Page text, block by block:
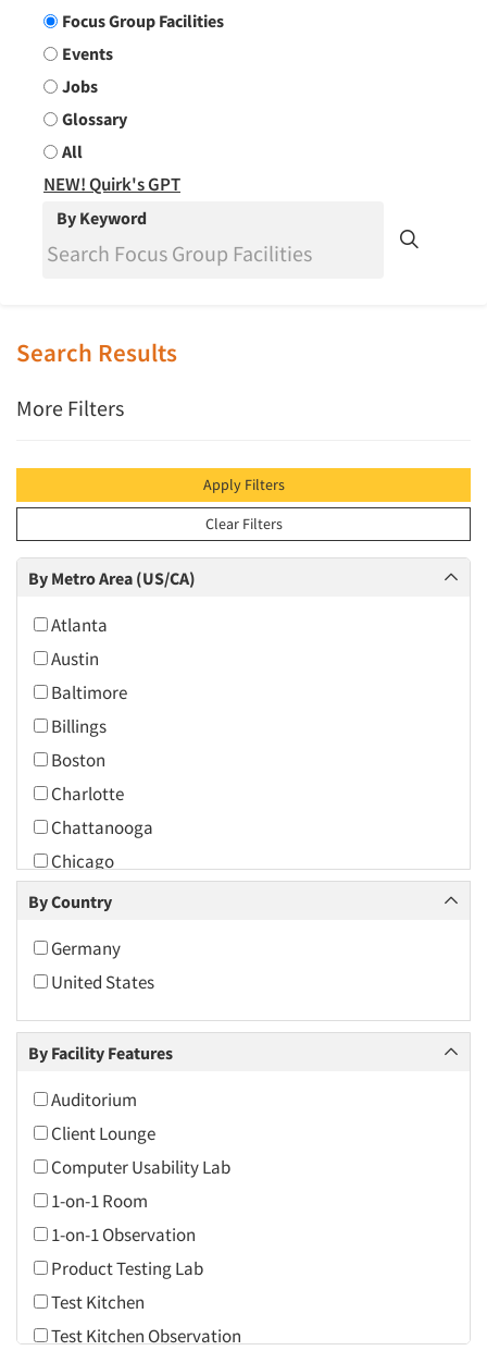
Focus Group Facilities
Events
Jobs
Glossary
All
NEW! Quirk's GPT
By Keyword
Search Results
More Filters
Apply Filters
Clear Filters
By Metro Area (US/CA)
Atlanta
Austin
Baltimore
Billings
Boston
Charlotte
Chattanooga
Chicago
Cincinnati
Columbus
Dallas/Fort Worth
Daytona Beach
Denver
Fort Lauderdale
Hartford
Indianapolis
Jacksonville
Las Vegas
Los Angeles
Miami
Minneapolis/St. Paul
By Country
Germany
United States
By Facility Features
Auditorium
Client Lounge
Computer Usability Lab
1-on-1 Room
1-on-1 Observation
Product Testing Lab
Test Kitchen
Test Kitchen Observation